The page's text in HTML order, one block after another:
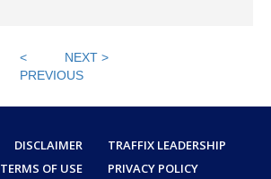
<
PREVIOUS
NEXT >
DISCLAIMER
TRAFFIX LEADERSHIP
TERMS OF USE PRIVACY POLICY